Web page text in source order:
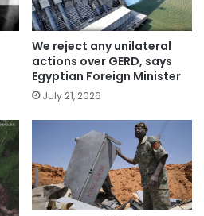
We reject any unilateral
actions over GERD, says
Egyptian Foreign Minister
July 21, 2026